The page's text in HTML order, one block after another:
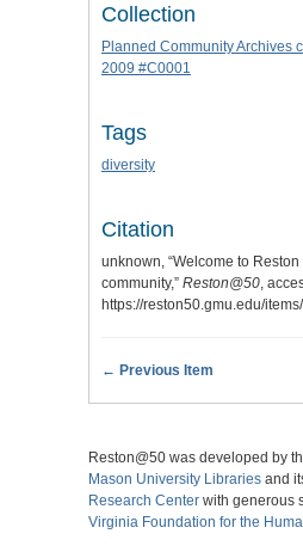
Collection
Planned Community Archives
2009 #C0001
Tags
diversity
Citation
unknown, “Welcome to
community,” Reston@50,
https://reston50.gmu.edu/
← Previous Item
Reston@50 was developed by
Mason University Libraries and
Research Center with generous
Virginia Foundation for the